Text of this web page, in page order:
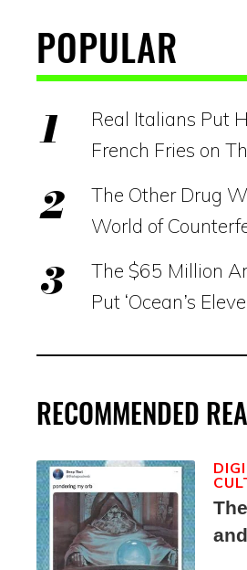
POPULAR
Real Italians Put
French Fries on
The Other Drug
World of
The $65 Million
Put ‘Ocean’s
RECOMMENDED